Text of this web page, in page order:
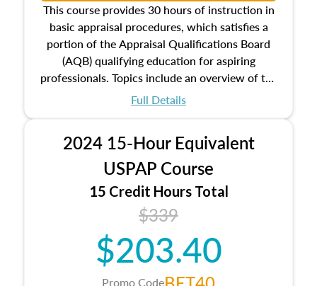
This course provides 30 hours of instruction in
basic appraisal procedures, which satisfies a
portion of the Appraisal Qualifications Board
(AQB) qualifying education for aspiring
professionals. Topics include an overview of the
appraisal process and approaches, math and
location and neighborhood characteristics,
architectural styles and construction types, as
well as land and site characteristics.
Additionally, this course will answer questions
about the cost, income, and sales comparison
approach alongside special and emerging
appraisal techniques.
Full Details
2024 15-Hour Equivalent
USPAP Course
15 Credit Hours Total
$339
$203.40
Promo Code